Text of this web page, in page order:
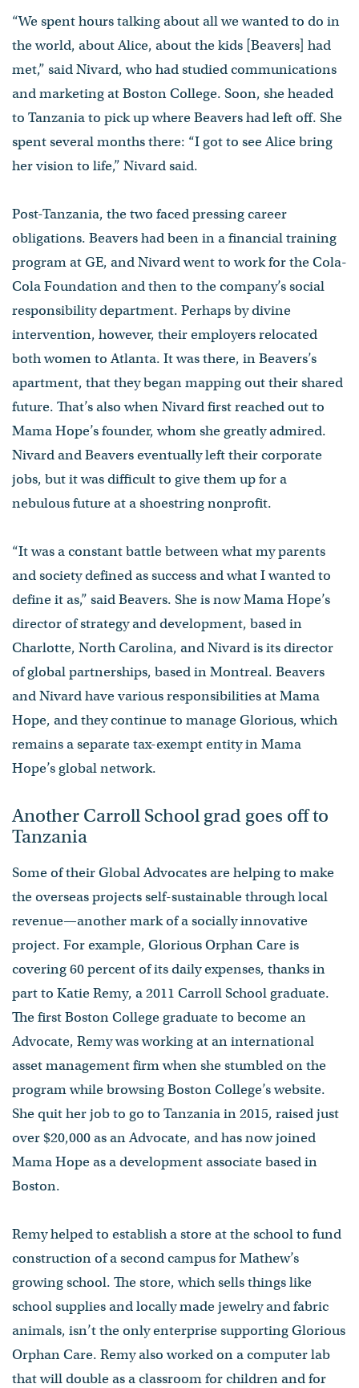
“We spent hours talking about all we wanted to do in
the world, about Alice, about the kids [Beavers] had
met,” said Nivard, who had studied communications
and marketing at Boston College. Soon, she headed
to Tanzania to pick up where Beavers had left off. She
spent several months there: “I got to see Alice bring
her vision to life,” Nivard said.
Post-Tanzania, the two faced pressing career
obligations. Beavers had been in a financial training
program at GE, and Nivard went to work for the Cola-
Cola Foundation and then to the company’s social
responsibility department. Perhaps by divine
intervention, however, their employers relocated
both women to Atlanta. It was there, in Beavers’s
apartment, that they began mapping out their shared
future. That’s also when Nivard first reached out to
Mama Hope’s founder, whom she greatly admired.
Nivard and Beavers eventually left their corporate
jobs, but it was difficult to give them up for a
nebulous future at a shoestring nonprofit.
“It was a constant battle between what my parents
and society defined as success and what I wanted to
define it as,” said Beavers. She is now Mama Hope’s
director of strategy and development, based in
Charlotte, North Carolina, and Nivard is its director
of global partnerships, based in Montreal. Beavers
and Nivard have various responsibilities at Mama
Hope, and they continue to manage Glorious, which
remains a separate tax-exempt entity in Mama
Hope’s global network.
Another Carroll School grad goes off to
Tanzania
Some of their Global Advocates are helping to make
the overseas projects self-sustainable through local
revenue—another mark of a socially innovative
project. For example, Glorious Orphan Care is
covering 60 percent of its daily expenses, thanks in
part to Katie Remy, a 2011 Carroll School graduate.
The first Boston College graduate to become an
Advocate, Remy was working at an international
asset management firm when she stumbled on the
program while browsing Boston College’s website.
She quit her job to go to Tanzania in 2015, raised just
over $20,000 as an Advocate, and has now joined
Mama Hope as a development associate based in
Boston.
Remy helped to establish a store at the school to fund
construction of a second campus for Mathew’s
growing school. The store, which sells things like
school supplies and locally made jewelry and fabric
animals, isn’t the only enterprise supporting Glorious
Orphan Care. Remy also worked on a computer lab
that will double as a classroom for children and for